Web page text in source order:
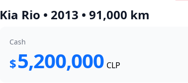
Kia Rio • 2013 • 91,000 km
Cash
$5,200,000 CLP